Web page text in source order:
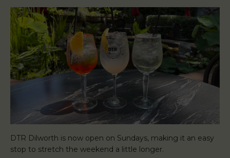
DTR Dilworth is now open on Sundays, making it an easy
stop to stretch the weekend a little longer.